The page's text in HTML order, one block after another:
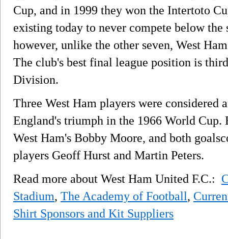
Cup, and in 1999 they won the Intertoto
existing today to never compete below
however, unlike the other seven, West
The club's best final league position is
Division.
Three West Ham players were considered
England's triumph in the 1966 World Cup.
West Ham's Bobby Moore, and both
players Geoff Hurst and Martin Peters.
Read more about West Ham United F.C.:
Stadium, The Academy of Football,
Shirt Sponsors and Kit Suppliers